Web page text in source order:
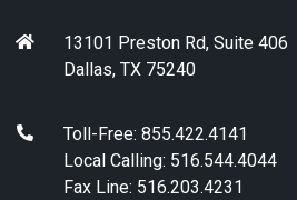
13101 Preston Rd, Suite 406
Dallas, TX 75240
Toll-Free: 855.422.4141
Local Calling: 516.544.4044
Fax Line: 516.203.4231